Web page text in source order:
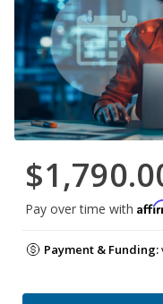
Pay over time with
Payment & Funding: